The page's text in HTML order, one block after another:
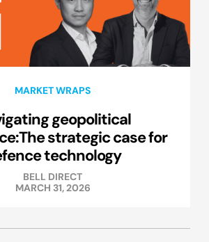
MARKET WRAPS
geopolitical
strategic case for
technology
BELL DIRECT
MARCH 31, 2026